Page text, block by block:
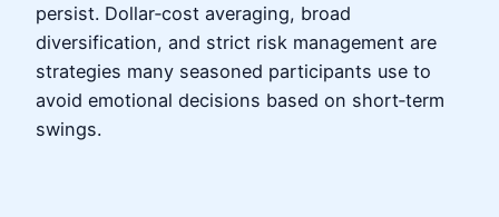
persist. Dollar‑cost averaging, broad
diversification, and strict risk management are
strategies many seasoned participants use to
avoid emotional decisions based on short‑term
swings.